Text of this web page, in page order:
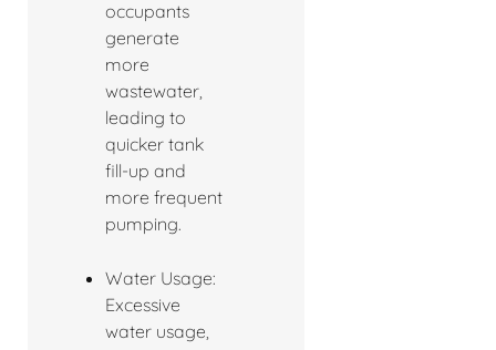
occupants
generate
more
wastewater,
leading to
quicker tank
fill-up and
more frequent
pumping.
Water Usage:
Excessive
water usage,